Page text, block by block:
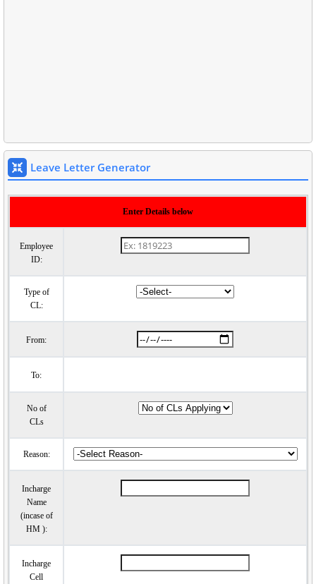
Leave Letter Generator
Enter Details below
Employee
ID:
Type of
CL:
From:
To:
No of
CLs
Reason:
Incharge
Name
(incase of
HM ):
Incharge
Cell